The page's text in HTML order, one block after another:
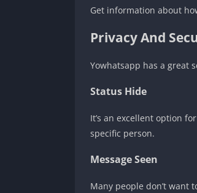
Get information about
Privacy And
Yowhatsapp has a great
Status Hide
It’s an excellent option
specific person.
Message Seen
Many people don’t want